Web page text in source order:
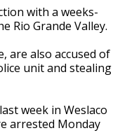
with a weeks-
Rio Grande Valley.
are also accused of
unit and stealing
week in Weslaco
arrested Monday